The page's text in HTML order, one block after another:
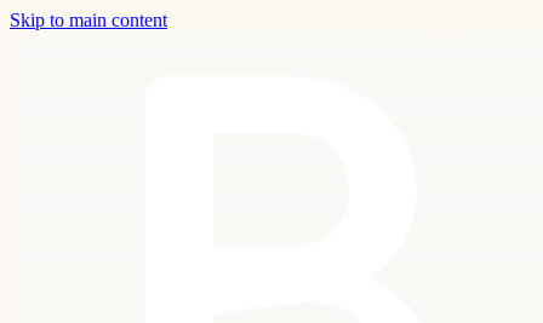
Skip to main content